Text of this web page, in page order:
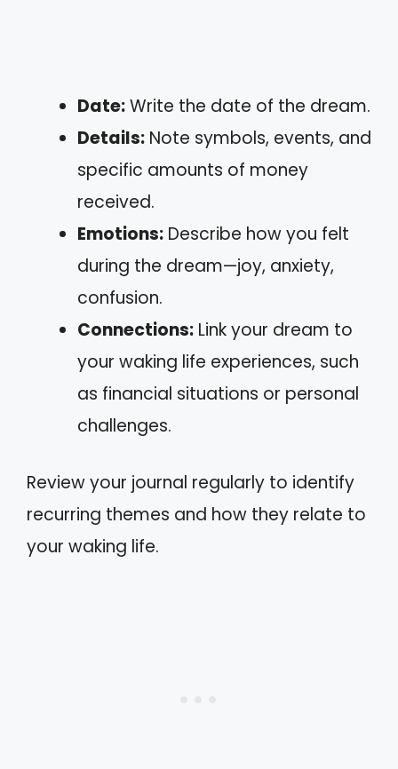
Date:Write the date of the dream.
Details: Note symbols, events, and
specific amounts of money
received.
Emotions: Describe how you felt
during the dream—joy, anxiety,
confusion.
Connections: Link your dream to
your waking life experiences, such
as financial situations or personal
challenges.
Review your journal regularly to identify
recurring themes and how they relate to
your waking life.